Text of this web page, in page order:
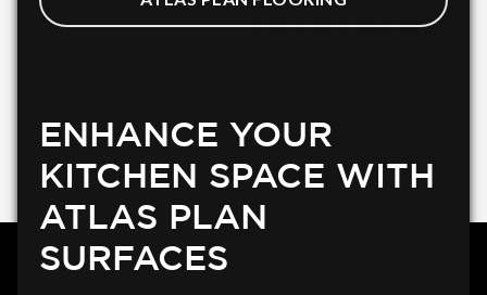
ENHANCE YOUR
KITCHEN SPACE WITH
ATLAS PLAN
SURFACES